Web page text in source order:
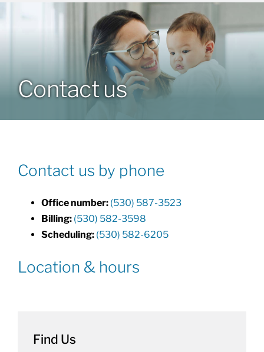
Resources
Contact
Contact us
Contact us by phone
Office number: (530) 587-3523
Billing: (530) 582-3598
Scheduling: (530) 582-6205
Location & hours
Find Us